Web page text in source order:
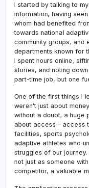
I started by talking to
information, having
whom had benefited
towards national
community groups, and
departments known for
I spent hours online,
stories, and noting
part-time job, but one
One of the first things I
weren’t just about
without a doubt, a huge
about access – access
facilities, sports
adaptive athletes who
struggles of our
not just as someone
competitor, a valuable